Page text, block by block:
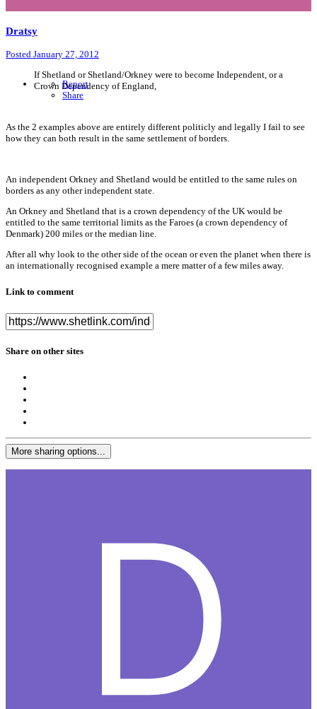
Dratsy
Posted January 27, 2012
Report
Share
If Shetland or Shetland/Orkney were to become Independent, or a
Crown Dependency of England,
As the 2 examples above are entirely different politicly and legally I fail to see
how they can both result in the same settlement of borders.
An independent Orkney and Shetland would be entitled to the same rules on
borders as any other independent state.
An Orkney and Shetland that is a crown dependency of the UK would be
entitled to the same territorial limits as the Faroes (a crown dependency of
Denmark) 200 miles or the median line.
After all why look to the other side of the ocean or even the planet when there is
an internationally recognised example a mere matter of a few miles away.
Link to comment
Share on other sites
More sharing options...